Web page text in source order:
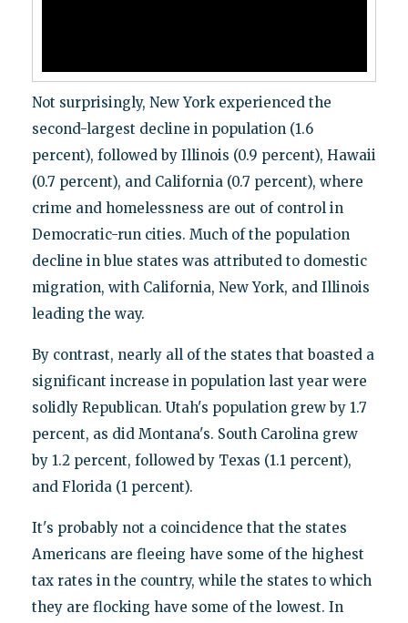
Not surprisingly, New York experienced the
second-largest decline in population (1.6
percent), followed by Illinois (0.9 percent), Hawaii
(0.7 percent), and California (0.7 percent), where
crime and homelessness are out of control in
Democratic-run cities. Much of the population
decline in blue states was attributed to domestic
migration, with California, New York, and Illinois
leading the way.
By contrast, nearly all of the states that boasted a
significant increase in population last year were
solidly Republican. Utah's population grew by 1.7
percent, as did Montana's. South Carolina grew
by 1.2 percent, followed by Texas (1.1 percent),
and Florida (1 percent).
It's probably not a coincidence that the states
Americans are fleeing have some of the highest
tax rates in the country, while the states to which
they are flocking have some of the lowest. In